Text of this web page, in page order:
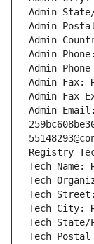
Admin State/
Admin Postal
Admin
Admin Phone:
Admin
Admin Fax:
Admin Fax
Admin Email:
Registry
Tech Name:
Tech
Tech Street:
Tech City:
Tech State/
Tech Postal